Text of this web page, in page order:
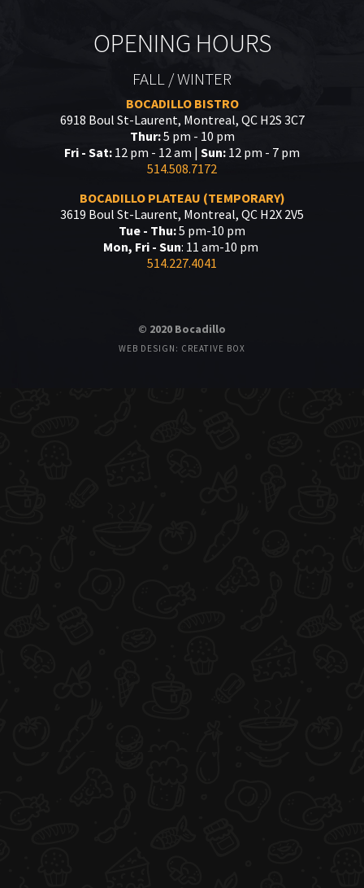
OPENING HOURS
FALL / WINTER
BOCADILLO BISTRO
6918 Boul St-Laurent, Montreal, QC H2S 3C7
Thur:5 pm - 10 pm
Fri - Sat: 12 pm - 12 am | Sun: 12 pm - 7 pm
514.508.7172
BOCADILLO PLATEAU (TEMPORARY)
3619 Boul St-Laurent, Montreal, QC H2X 2V5
Tue - Thu:5 pm-10 pm
Mon, Fri - Sun: 11 am-10 pm
514.227.4041
© 2020 Bocadillo
WEB DESIGN: CREATIVE BOX